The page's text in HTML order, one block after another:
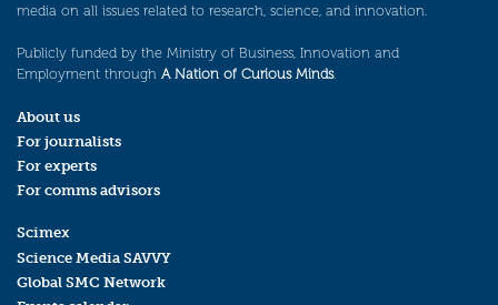
media on all issues related to research, science, and innovation.
Publicly funded by the Ministry of Business, Innovation and
Employment through A Nation of Curious Minds.
About us
For journalists
For experts
For comms advisors
Scimex
Science Media SAVVY
Global SMC Network